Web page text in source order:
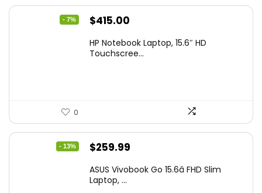
- 7%
Original
was:
$415.00
is:
HP Notebook Laptop, 15.6″ HD
Touchscree...
0
- 13%
Original
was:
$259.99
is:
ASUS Vivobook Go 15.6â FHD Slim
Laptop, ...